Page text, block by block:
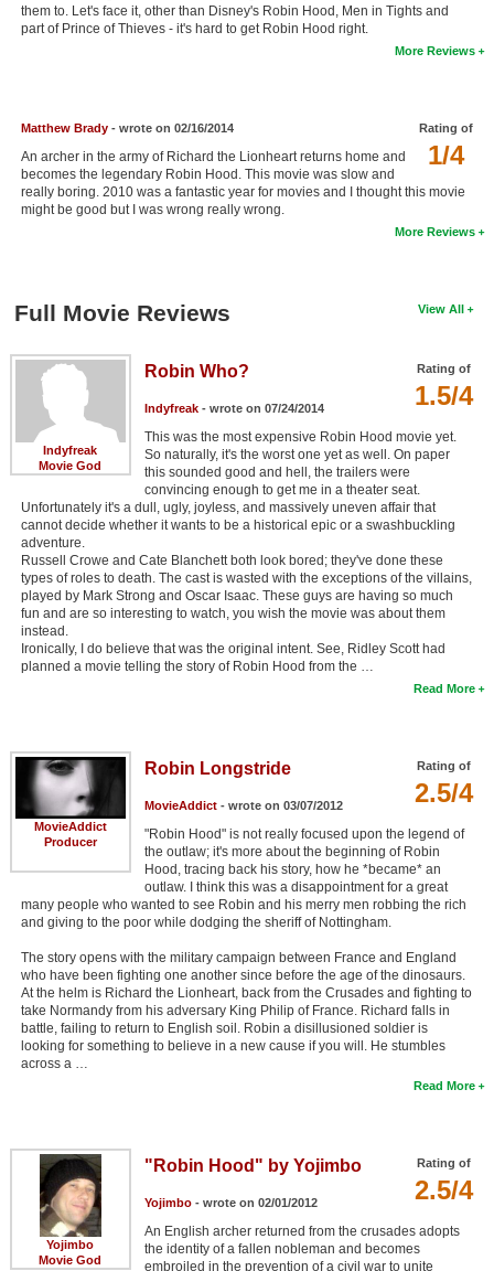
Find Lists
them to. Let's face it, other than Disney's Robin Hood, Men in Tights and
part of Prince of Thieves - it's hard to get Robin Hood right.
More Reviews
Rating of
1/4
Matthew Brady- wrote on 02/16/2014
An archer in the army of Richard the Lionheart returns home and
becomes the legendary Robin Hood. This movie was slow and
really boring. 2010 was a fantastic year for movies and I thought this movie
might be good but I was wrong really wrong.
More Reviews
View All
Full Movie Reviews
Indyfreak
Movie God
Rating of
1.5/4
Robin Who?
Indyfreak- wrote on 07/24/2014
This was the most expensive Robin Hood movie yet.
So naturally, it's the worst one yet as well. On paper
this sounded good and hell, the trailers were
convincing enough to get me in a theater seat.
Unfortunately it's a dull, ugly, joyless, and massively uneven affair that
cannot decide whether it wants to be a historical epic or a swashbuckling
adventure.
Russell Crowe and Cate Blanchett both look bored; they've done these
types of roles to death. The cast is wasted with the exceptions of the villains,
played by Mark Strong and Oscar Isaac. These guys are having so much
fun and are so interesting to watch, you wish the movie was about them
instead.
Ironically, I do believe that was the original intent. See, Ridley Scott had
planned a movie telling the story of Robin Hood from the …
Read More
MovieAddict
Producer
Rating of
2.5/4
Robin Longstride
MovieAddict- wrote on 03/07/2012
"Robin Hood" is not really focused upon the legend of
the outlaw; it's more about the beginning of Robin
Hood, tracing back his story, how he *became* an
outlaw. I think this was a disappointment for a great
many people who wanted to see Robin and his merry men robbing the rich
and giving to the poor while dodging the sheriff of Nottingham.
The story opens with the military campaign between France and England
who have been fighting one another since before the age of the dinosaurs.
At the helm is Richard the Lionheart, back from the Crusades and fighting to
take Normandy from his adversary King Philip of France. Richard falls in
battle, failing to return to English soil. Robin a disillusioned soldier is
looking for something to believe in a new cause if you will. He stumbles
across a …
Read More
Yojimbo
Movie God
Rating of
2.5/4
"Robin Hood" by Yojimbo
Yojimbo- wrote on 02/01/2012
An English archer returned from the crusades adopts
the identity of a fallen nobleman and becomes
embroiled in the prevention of a civil war to unite